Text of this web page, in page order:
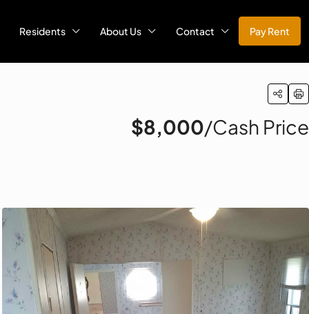
Residents About Us Contact Pay Rent
$8,000/Cash Price